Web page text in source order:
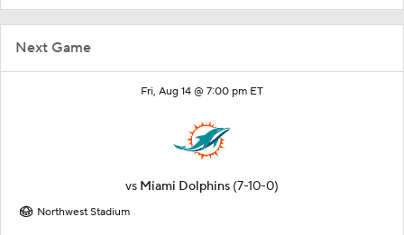
Next Game
Fri, Aug 14 @ 7:00 pm ET
vs Miami Dolphins (7-10-0)
Northwest Stadium